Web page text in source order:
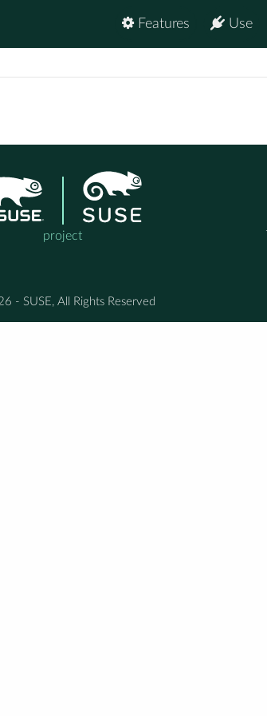
Use
Features
project
- SUSE, All Rights Reserved